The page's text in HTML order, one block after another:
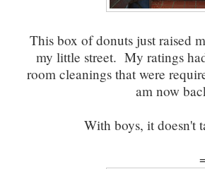
This box of donuts just raised
my little street. My ratings
room cleanings that were
am now
With boys, it